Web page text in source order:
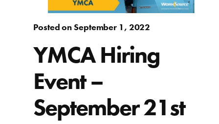
Posted on September 1, 2022
YMCA Hiring
Event –
September 21st